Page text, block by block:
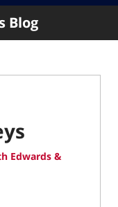
Blog
Edwards &